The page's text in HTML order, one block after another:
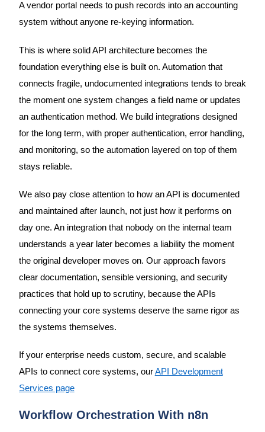
A vendor portal needs to push records into an accounting
system without anyone re-keying information.
This is where solid API architecture becomes the
foundation everything else is built on. Automation that
connects fragile, undocumented integrations tends to break
the moment one system changes a field name or updates
an authentication method. We build integrations designed
for the long term, with proper authentication, error handling,
and monitoring, so the automation layered on top of them
stays reliable.
We also pay close attention to how an API is documented
and maintained after launch, not just how it performs on
day one. An integration that nobody on the internal team
understands a year later becomes a liability the moment
the original developer moves on. Our approach favors
clear documentation, sensible versioning, and security
practices that hold up to scrutiny, because the APIs
connecting your core systems deserve the same rigor as
the systems themselves.
If your enterprise needs custom, secure, and scalable
APIs to connect core systems, ourAPI Development
Services page
Workflow Orchestration With n8n